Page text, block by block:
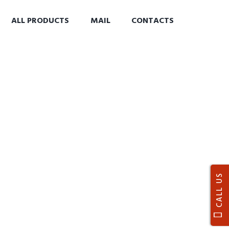
CALL US
ALL PRODUCTS MAIL CONTACTS